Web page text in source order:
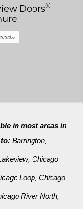
Doors®
in most areas in
to:Barrington
,Chicago
Loop ,Chicago
River North